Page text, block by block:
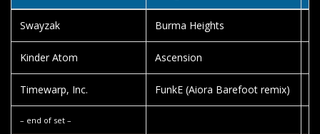
Swayzak Burma Heights
Kinder Atom Ascension
Timewarp, Inc. FunkE (Aiora Barefoot remix)
– end of set –